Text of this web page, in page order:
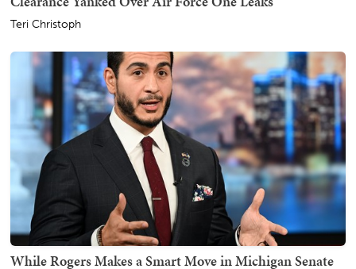
Teri Christoph
While Rogers Makes a Smart Move in Michigan Senate